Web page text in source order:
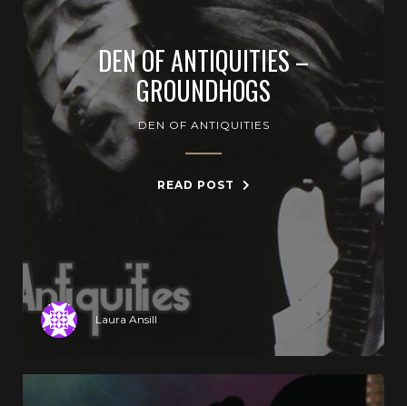
DEN OF ANTIQUITIES –
GROUNDHOGS
DEN OF ANTIQUITIES
READ POST
Laura Ansill